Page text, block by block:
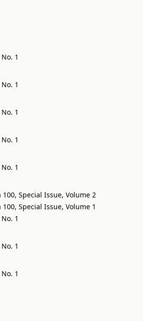
1
1
1
1
1
100, Special Issue, Volume 2
Special Issue, Volume 1
1
1
1